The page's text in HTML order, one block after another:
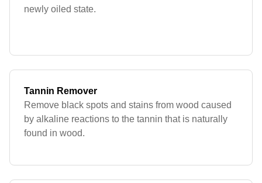
newly oiled state.
Tannin Remover
Remove black spots and stains from wood caused
by alkaline reactions to the tannin that is naturally
found in wood.